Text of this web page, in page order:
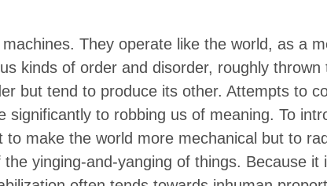
They operate like the world, as a
kinds of order and disorder, roughly thrown
but tend to produce its other. Attempts to
significantly to robbing us of meaning. To
to make the world more mechanical but to
yinging-and-yanging of things. Because it